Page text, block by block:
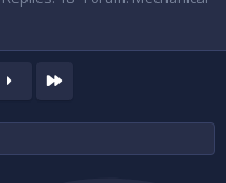
Last